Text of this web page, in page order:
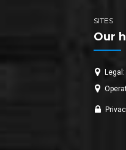
SITES
Our